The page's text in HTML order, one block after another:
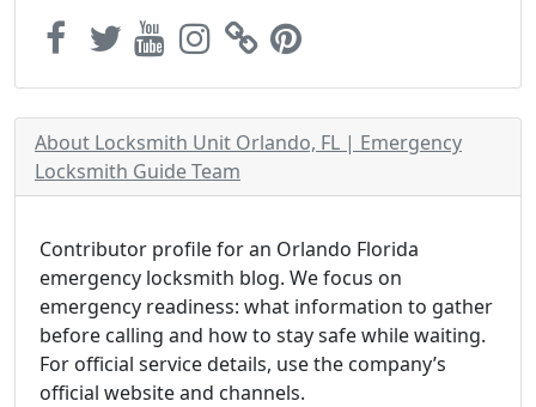
About Locksmith Unit Orlando, FL | Emergency
Locksmith Guide Team
Contributor profile for an Orlando Florida
emergency locksmith blog. We focus on
emergency readiness: what information to gather
before calling and how to stay safe while waiting.
For official service details, use the company’s
official website and channels.